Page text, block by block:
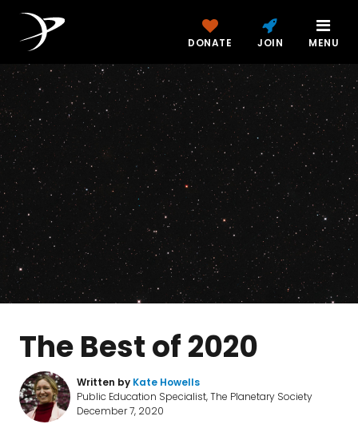
DONATE JOIN MENU
The Best of 2020
Written by Kate Howells
Public Education Specialist, The Planetary Society
December 7, 2020